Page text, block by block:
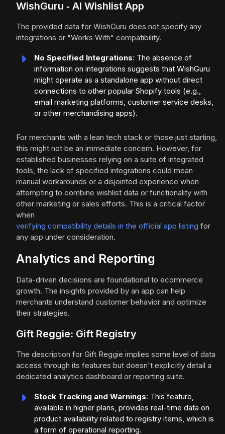
WishGuru ‑ AI Wishlist App
The provided data for WishGuru does not specify any
integrations or "Works With" compatibility.
No Specified Integrations: The absence of
information on integrations suggests that WishGuru
might operate as a standalone app without direct
connections to other popular Shopify tools (e.g.,
email marketing platforms, customer service desks,
or other merchandising apps).
For merchants with a lean tech stack or those just starting,
this might not be an immediate concern. However, for
established businesses relying on a suite of integrated
tools, the lack of specified integrations could mean
manual workarounds or a disjointed experience when
attempting to combine wishlist data or functionality with
other marketing or sales efforts. This is a critical factor
when
verifying compatibility details in the official app listing for
any app under consideration.
Analytics and Reporting
Data-driven decisions are foundational to ecommerce
growth. The insights provided by an app can help
merchants understand customer behavior and optimize
their strategies.
Gift Reggie: Gift Registry
The description for Gift Reggie implies some level of data
access through its features but doesn't explicitly detail a
dedicated analytics dashboard or reporting suite.
Stock Tracking and Warnings: This feature,
available in higher plans, provides real-time data on
product availability related to registry items, which is
a form of operational reporting.